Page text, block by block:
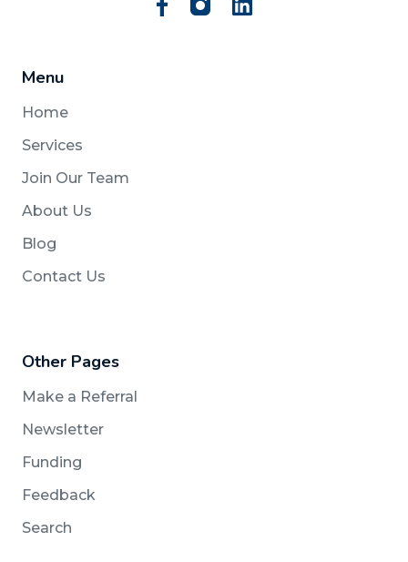
Menu
Home
Services
Join Our Team
About Us
Blog
Contact Us
Other Pages
Make a Referral
Newsletter
Funding
Feedback
Search